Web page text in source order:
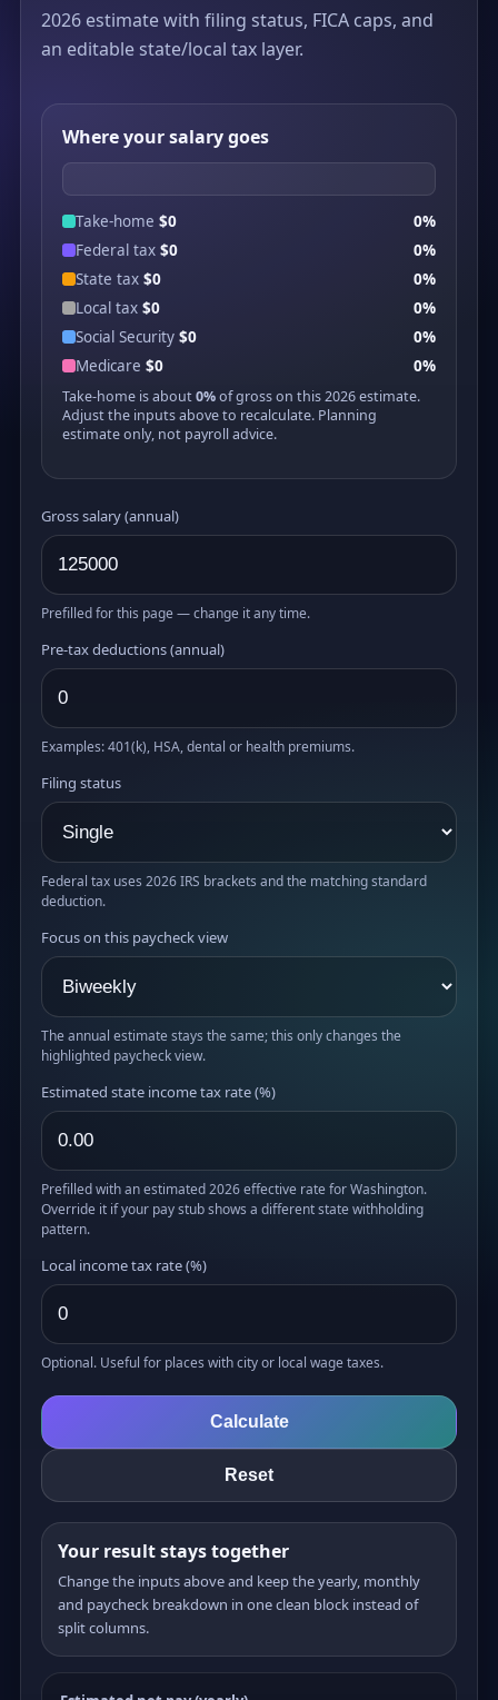
2026 estimate with filing status, FICA caps, and
an editable state/local tax layer.
Where your salary goes
Take-home $0
0%
Federal tax $0
0%
State tax $0
0%
Local tax $0
0%
Social Security $0
0%
Medicare $0 0%
Take-home is about0%of gross on this 2026 estimate.
Adjust the inputs above to recalculate. Planning
estimate only, not payroll advice.
Gross salary (annual)
Prefilled for this page — change it any time.
Pre-tax deductions (annual)
Examples: 401(k), HSA, dental or health premiums.
Filing status
Federal tax uses 2026 IRS brackets and the matching standard
deduction.
Focus on this paycheck view
The annual estimate stays the same; this only changes the
highlighted paycheck view.
Estimated state income tax rate (%)
Prefilled with an estimated 2026 effective rate for Washington.
Override it if your pay stub shows a different state withholding
pattern.
Local income tax rate (%)
Optional. Useful for places with city or local wage taxes.
Calculate
Reset
Your result stays together
Change the inputs above and keep the yearly, monthly
and paycheck breakdown in one clean block instead of
split columns.